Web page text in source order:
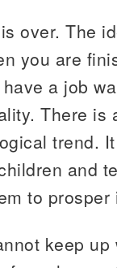
over. The
you are
a job
There is
trend.
and
to
keep